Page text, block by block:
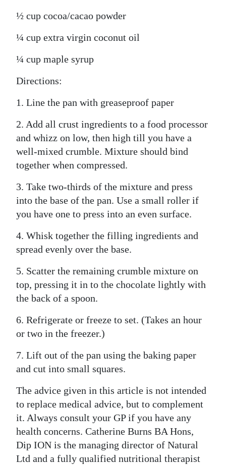
½ cup cocoa/cacao powder
¼ cup extra virgin coconut oil
¼ cup maple syrup
Directions:
1. Line the pan with greaseproof paper
2. Add all crust ingredients to a food processor
and whizz on low, then high till you have a
well-mixed crumble. Mixture should bind
together when compressed.
3. Take two-thirds of the mixture and press
into the base of the pan. Use a small roller if
you have one to press into an even surface.
4. Whisk together the filling ingredients and
spread evenly over the base.
5. Scatter the remaining crumble mixture on
top, pressing it in to the chocolate lightly with
the back of a spoon.
6. Refrigerate or freeze to set. (Takes an hour
or two in the freezer.)
7. Lift out of the pan using the baking paper
and cut into small squares.
The advice given in this article is not intended
to replace medical advice, but to complement
it. Always consult your GP if you have any
health concerns. Catherine Burns BA Hons,
Dip ION is the managing director of Natural
Ltd and a fully qualified nutritional therapist